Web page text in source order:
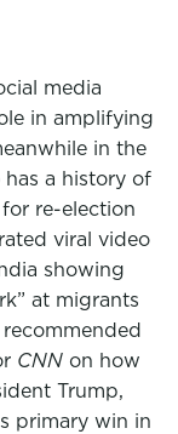
media
in amplifying
in the
has a history of
re-election
viral video
showing
at migrants
CNN on how
Trump,
primary win in